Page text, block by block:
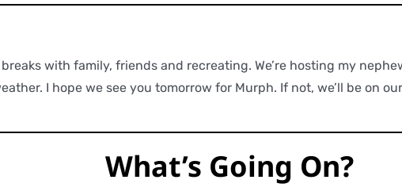
with family, friends and recreating. We’re hosting my
I hope we see you tomorrow for Murph. If not, we’ll be on
What’s Going On?